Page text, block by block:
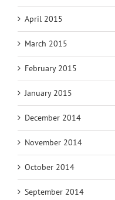
April 2015
March 2015
February 2015
January 2015
December 2014
November 2014
October 2014
September 2014